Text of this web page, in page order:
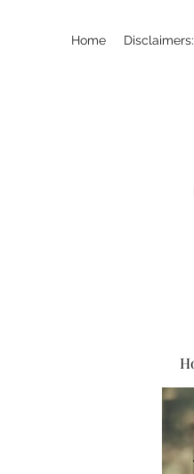
Home